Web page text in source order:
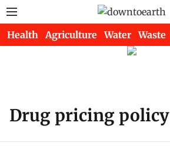
Health Agriculture Water Waste
Drug pricing policy